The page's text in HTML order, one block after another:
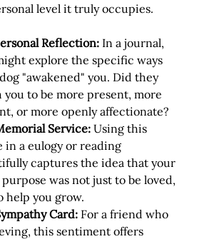
level it truly occupies.
Reflection: In a journal,
explore the specific ways
"awakened" you. Did they
you to be more present, more
or more openly affectionate?
Service: Using this
in a eulogy or reading
captures the idea that your
purpose was not just to be loved,
help you grow.
Card: For a friend who
this sentiment offers